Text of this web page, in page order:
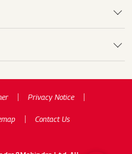
Privacy Notice
Contact Us